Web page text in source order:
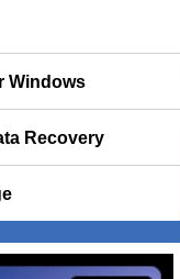
Windows
Recovery